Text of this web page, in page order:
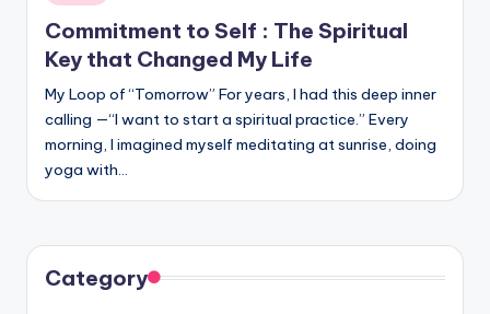
in
Commitment to Self : The Spiritual
Key that Changed My Life
My Loop of “Tomorrow” For years, I had this deep inner
calling —“I want to start a spiritual practice.” Every
morning, I imagined myself meditating at sunrise, doing
yoga with…
Category